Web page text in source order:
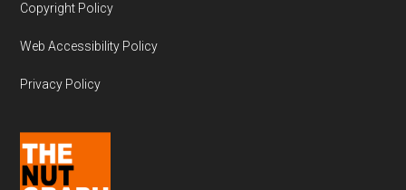
Copyright Policy
Web Accessibility Policy
Privacy Policy